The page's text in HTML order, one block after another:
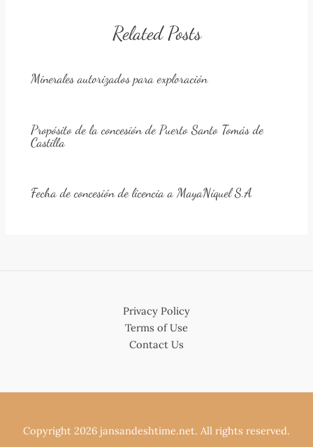
Related Posts
Minerales autorizados para exploración
Propósito de la concesión de Puerto Santo Tomás de
Castilla
Fecha de concesión de licencia a MayaNíquel S.A
Privacy Policy
Terms of Use
Contact Us
Copyright 2026 jansandeshtime.net. All rights reserved.